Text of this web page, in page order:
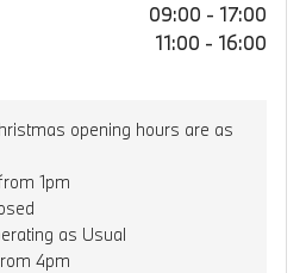
09:00 - 17:00
11:00 - 16:00
opening hours are as
1pm
as Usual
4pm